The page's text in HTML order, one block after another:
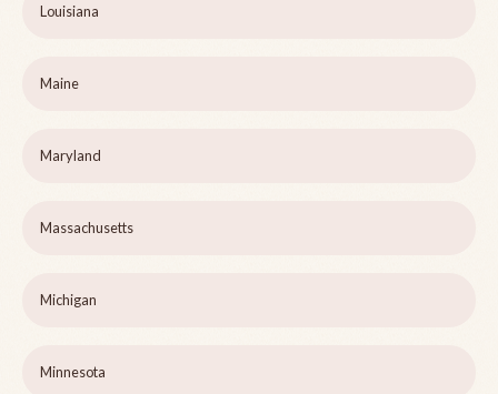
Louisiana
Maine
Maryland
Massachusetts
Michigan
Minnesota